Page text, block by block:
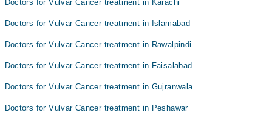
Doctors for Vulvar Cancer treatment in Karachi
Doctors for Vulvar Cancer treatment in Islamabad
Doctors for Vulvar Cancer treatment in Rawalpindi
Doctors for Vulvar Cancer treatment in Faisalabad
Doctors for Vulvar Cancer treatment in Gujranwala
Doctors for Vulvar Cancer treatment in Peshawar